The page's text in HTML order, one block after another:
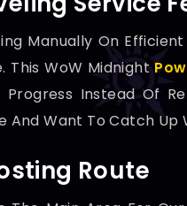
Manually On
This WoW Midnight
Instead Of
And Want To Catch
Route